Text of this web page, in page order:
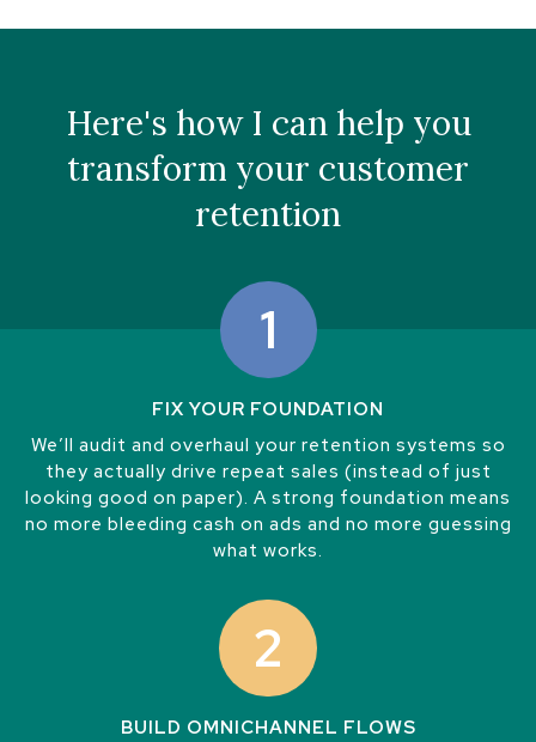
Here's how I can help you
transform your customer
retention
1
FIX YOUR FOUNDATION
We’ll audit and overhaul your retention systems so
they actually drive repeat sales (instead of just
looking good on paper). A strong foundation means
no more bleeding cash on ads and no more guessing
what works.
2
BUILD OMNICHANNEL FLOWS